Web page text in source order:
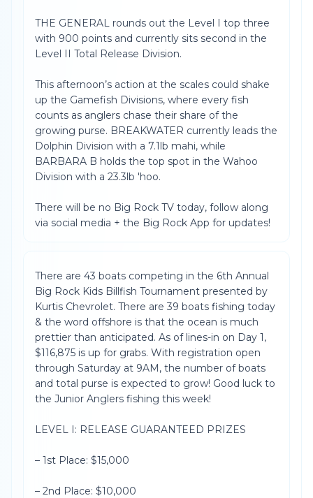
THE GENERAL rounds out the Level I top three
with 900 points and currently sits second in the
Level II Total Release Division.
This afternoon’s action at the scales could shake
up the Gamefish Divisions, where every fish
counts as anglers chase their share of the
growing purse. BREAKWATER currently leads the
Dolphin Division with a 7.1lb mahi, while
BARBARA B holds the top spot in the Wahoo
Division with a 23.3lb 'hoo.
There will be no Big Rock TV today, follow along
via social media + the Big Rock App for updates!
There are 43 boats competing in the 6th Annual
Big Rock Kids Billfish Tournament presented by
Kurtis Chevrolet. There are 39 boats fishing today
& the word offshore is that the ocean is much
prettier than anticipated. As of lines-in on Day 1,
$116,875 is up for grabs. With registration open
through Saturday at 9AM, the number of boats
and total purse is expected to grow! Good luck to
the Junior Anglers fishing this week!
LEVEL I: RELEASE GUARANTEED PRIZES
– 1st Place: $15,000
– 2nd Place: $10,000